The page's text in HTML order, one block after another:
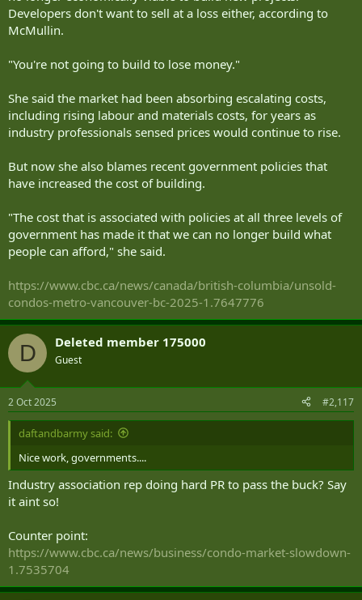
Developers don't want to sell at a loss either, according to
McMullin.
"You're not going to build to lose money."
She said the market had been absorbing escalating costs,
including rising labour and materials costs, for years as
industry professionals sensed prices would continue to rise.
But now she also blames recent government policies that
have increased the cost of building.
"The cost that is associated with policies at all three levels of
government has made it that we can no longer build what
people can afford," she said.
https://www.cbc.ca/news/canada/british-columbia/unsold-
condos-metro-vancouver-bc-2025-1.7647776
D Deleted member 175000
Guest
2 Oct 2025 #2,117
daftandbarmy said:
Nice work, governments....
Industry association rep doing hard PR to pass the buck? Say
it aint so!
Counter point:
https://www.cbc.ca/news/business/condo-market-slowdown-
1.7535704